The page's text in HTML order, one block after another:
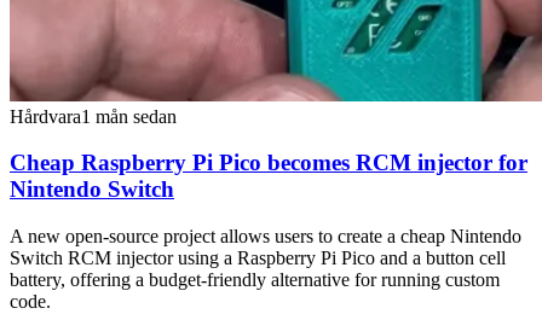
Hårdvara1 mån sedan
Cheap Raspberry Pi Pico becomes RCM injector for
Nintendo Switch
A new open-source project allows users to create a cheap Nintendo
Switch RCM injector using a Raspberry Pi Pico and a button cell
battery, offering a budget-friendly alternative for running custom
code.